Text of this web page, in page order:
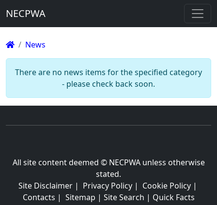
NECPWA
News
There are no news items for the specified category
- please check back soon.
All site content deemed © NECPWA unless otherwise
stated.
Site Disclaimer| Privacy Policy| Cookie Policy|
Contacts | Sitemap | Site Search | Quick Facts